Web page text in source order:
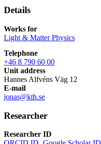
Details
Works for
Light & Matter Physics
Telephone
+46 8 790 60 00
Unit address
Hannes Alfvéns Väg 12
E-mail
jonas@kth.se
Researcher
Researcher ID